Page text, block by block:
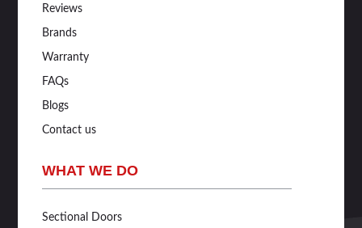
Reviews
Brands
Warranty
FAQs
Blogs
Contact us
WHAT WE DO
Sectional Doors